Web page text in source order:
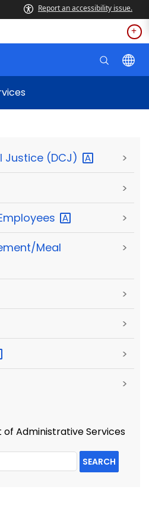
Report an accessibility issue.
Justice (DCJ) >
>
>
Meal
>
>
>
>
>
Administrative Services
SEARCH